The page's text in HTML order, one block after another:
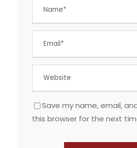
Save my name, email,
this browser for the next